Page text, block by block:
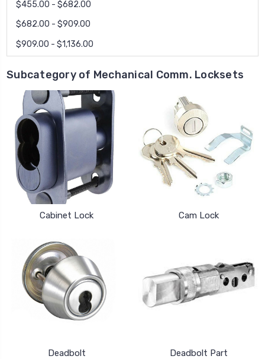
$455.00 - $682.00
$682.00 - $909.00
$909.00 - $1,136.00
Subcategory of Mechanical Comm. Locksets
Cabinet Lock Cam Lock
Deadbolt Deadbolt Part